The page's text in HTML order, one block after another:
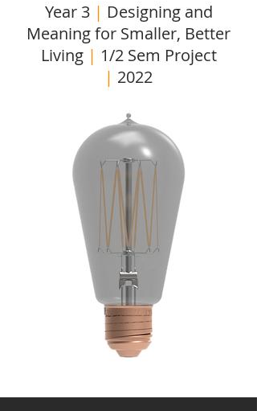
Year 3 | Designing and
Meaning for Smaller, Better
Living | 1/2 Sem Project
| 2022